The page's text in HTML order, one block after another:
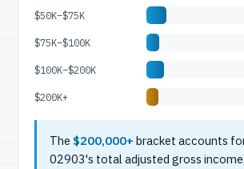
$50K–$75K
$75K–$100K
$100K–$200K
$200K+
The $200,000+ bracket accounts
02903's total adjusted gross